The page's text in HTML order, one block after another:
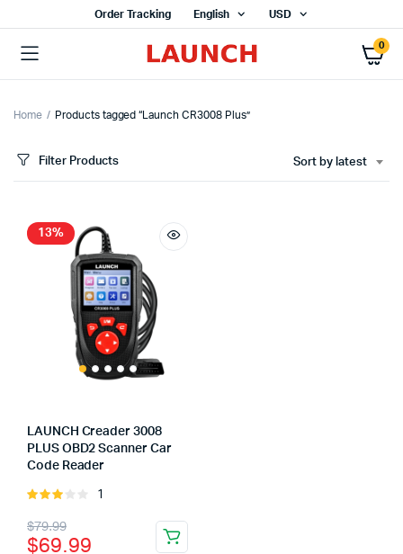
Order Tracking English USD
0
Home Products tagged “Launch CR3008 Plus”
Filter Products Sort by latest
13%
LAUNCH Creader 3008
PLUS OBD2 Scanner Car
Code Reader
Rated
out of
5
1
$79.99
Original
$69.99
Current